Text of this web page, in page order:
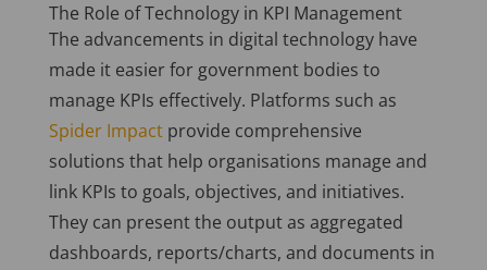
The Role of Technology in KPI Management
The advancements in digital technology have
made it easier for government bodies to
manage KPIs effectively. Platforms such as
Spider Impactprovide comprehensive
solutions that help organisations manage and
link KPIs to goals, objectives, and initiatives.
They can present the output as aggregated
dashboards, reports/charts, and documents in